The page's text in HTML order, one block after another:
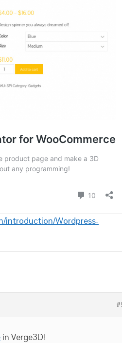
introduction/Wordpress-
in Verge3D!